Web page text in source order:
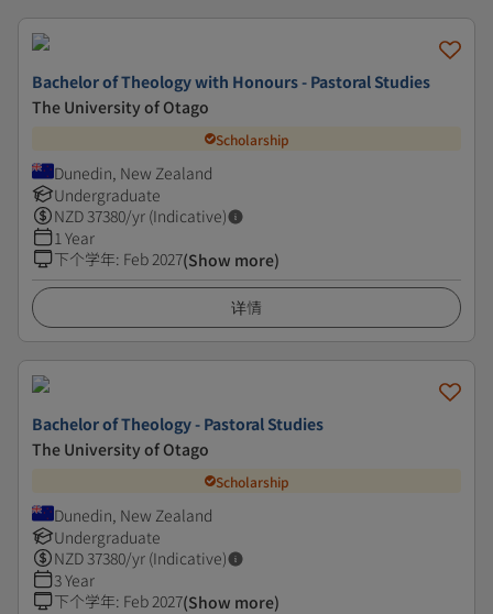
Bachelor of Theology with Honours - Pastoral Studies
The University of Otago
Scholarship
Dunedin, New Zealand
Undergraduate
NZD37380/yr (Indicative)
1 Year
下个学年: Feb 2027(Show more)
详情
Bachelor of Theology - Pastoral Studies
The University of Otago
Scholarship
Dunedin, New Zealand
Undergraduate
NZD37380/yr (Indicative)
3 Year
下个学年: Feb 2027(Show more)